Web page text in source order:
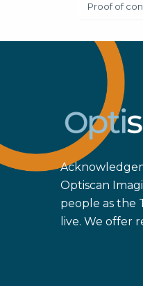
Proof of
Optiscan
people as the
live. We offer